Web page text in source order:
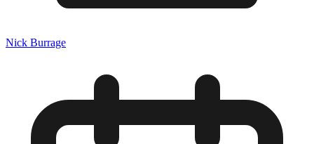
Nick Burrage